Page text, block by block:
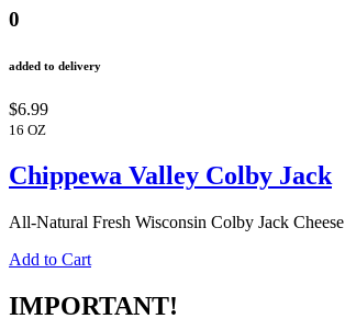
0
added to delivery
$6.99
16 OZ
Chippewa Valley Colby Jack
All-Natural Fresh Wisconsin Colby Jack Cheese
Add to Cart
IMPORTANT!